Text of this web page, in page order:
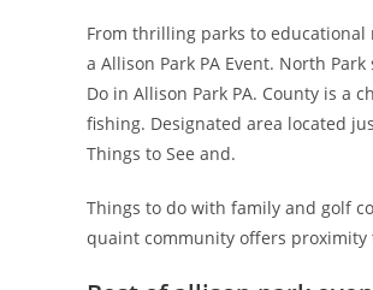
From thrilling parks to
a Allison Park PA Event. North
Do in Allison Park PA. County is a
fishing. Designated area located
Things to See and.
Things to do with family and golf
quaint community offers proximity